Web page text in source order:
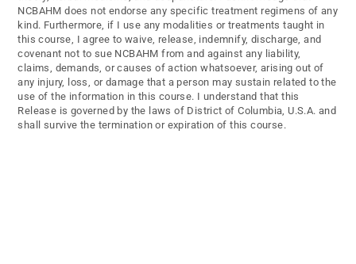
NCBAHM does not endorse any specific treatment regimens of any
kind. Furthermore, if I use any modalities or treatments taught in
this course, I agree to waive, release, indemnify, discharge, and
covenant not to sue NCBAHM from and against any liability,
claims, demands, or causes of action whatsoever, arising out of
any injury, loss, or damage that a person may sustain related to the
use of the information in this course. I understand that this
Release is governed by the laws of District of Columbia, U.S.A. and
shall survive the termination or expiration of this course.